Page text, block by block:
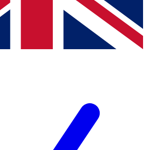
with news and offers from other Future brands
you agree to the Terms & Conditions
Privacy Policy